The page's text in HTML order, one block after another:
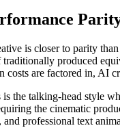
is closer to parity
produced
are factored in, AI
the talking-head style
the cinematic
professional text